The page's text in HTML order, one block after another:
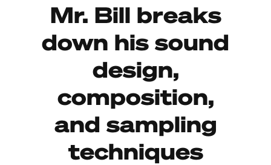
Mr. Bill breaks
down his sound
design,
composition,
and sampling
techniques